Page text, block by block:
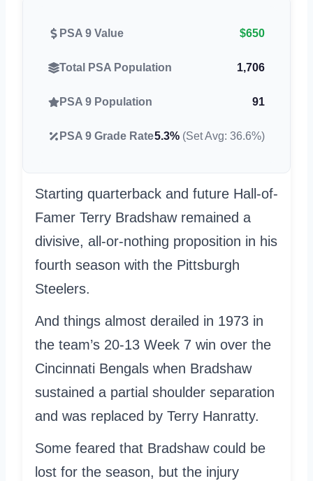
PSA 9 Value $650
Total PSA Population 1,706
PSA 9 Population 91
PSA 9 Grade Rate5.3% (Set Avg: 36.6%)
Starting quarterback and future Hall-of-
Famer Terry Bradshaw remained a
divisive, all-or-nothing proposition in his
fourth season with the Pittsburgh
Steelers.
And things almost derailed in 1973 in
the team’s 20-13 Week 7 win over the
Cincinnati Bengals when Bradshaw
sustained a partial shoulder separation
and was replaced by Terry Hanratty.
Some feared that Bradshaw could be
lost for the season, but the injury